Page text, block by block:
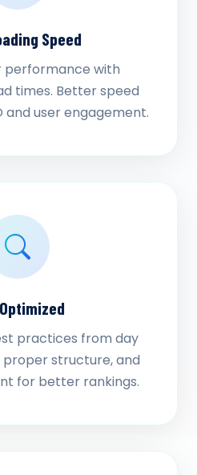
Speed
performance with
times. Better speed
and user engagement.
practices from day
proper structure, and
for better rankings.